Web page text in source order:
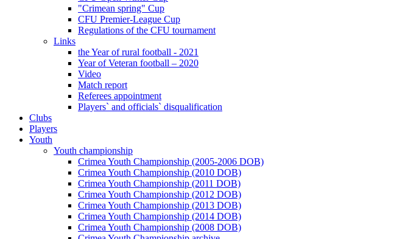
"Crimean spring" Cup
CFU Premier-League Cup
Regulations of the CFU tournament
Links
the Year of rural football - 2021
Year of Veteran football – 2020
Video
Match report
Referees appointment
Players` and officials` disqualification
Clubs
Players
Youth
Youth championship
Crimea Youth Championship (2005-2006 DOB)
Crimea Youth Championship (2010 DOB)
Crimea Youth Championship (2011 DOB)
Crimea Youth Championship (2012 DOB)
Crimea Youth Championship (2013 DOB)
Crimea Youth Championship (2014 DOB)
Crimea Youth Championship (2008 DOB)